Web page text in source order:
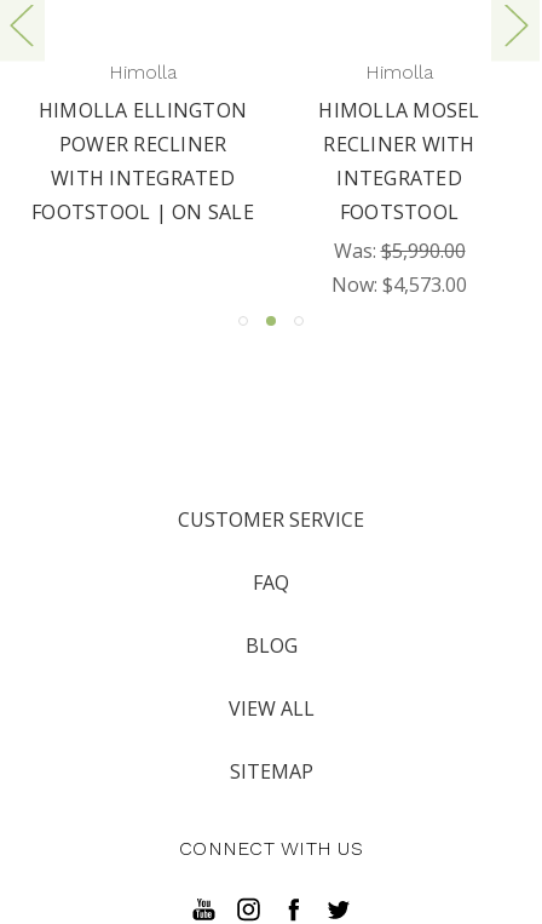
Himolla
HIMOLLA ELLINGTON
POWER RECLINER
WITH INTEGRATED
FOOTSTOOL | ON SALE
Himolla
HIMOLLA MOSEL
RECLINER WITH
INTEGRATED
FOOTSTOOL
Was:$5,990.00
Now: $4,573.00
CUSTOMER SERVICE
FAQ
BLOG
VIEW ALL
SITEMAP
CONNECT WITH US